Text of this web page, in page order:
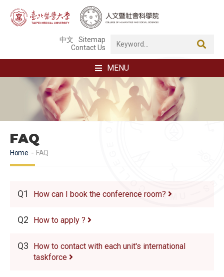
中文
Sitemap
Contact Us
MENU
FAQ
Home FAQ
Q1 How can I book the conference room?
Q2 How to apply ?
Q3
How to contact with each unit's international
taskforce